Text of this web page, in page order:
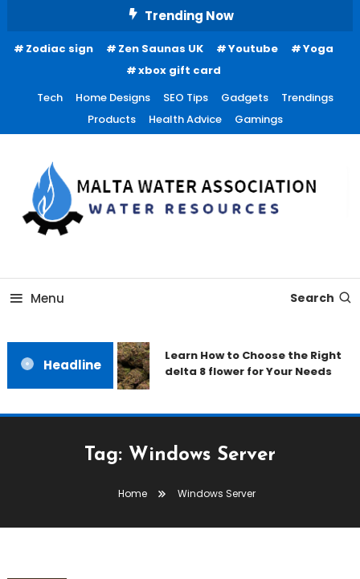
Content
Trending Now
Zodiac sign Zen Saunas UK Youtube
Yoga
xbox gift card
Tech
Home Designs SEO Tips Gadgets
Trendings
Products
Health Advice Gamings
Malta Water Association
Menu Search
Headline
Learn How to Choose the Right
delta 8 flower for Your Needs
Tag: Windows Server
Home Windows Server